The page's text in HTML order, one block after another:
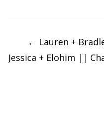
navigation
← Lauren +
Jessica + Elohim ||